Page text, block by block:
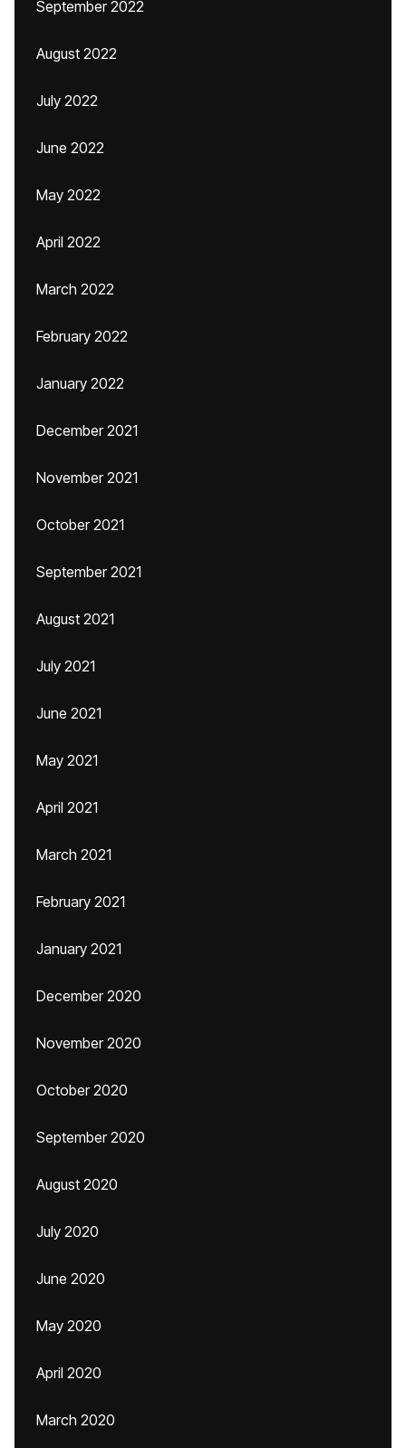
September 2022
August 2022
July 2022
June 2022
May 2022
April 2022
March 2022
February 2022
January 2022
December 2021
November 2021
October 2021
September 2021
August 2021
July 2021
June 2021
May 2021
April 2021
March 2021
February 2021
January 2021
December 2020
November 2020
October 2020
September 2020
August 2020
July 2020
June 2020
May 2020
April 2020
March 2020